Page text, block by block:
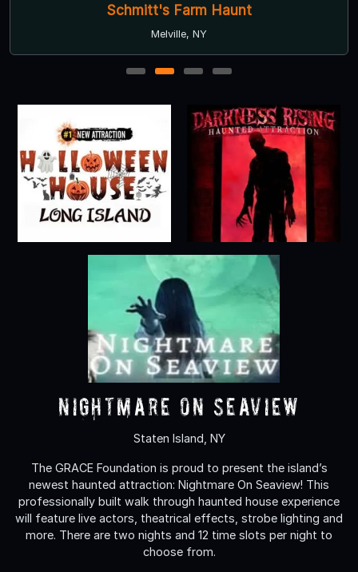
Schmitt's Farm Haunt
Melville, NY
1 2 3 4
Nightmare On Seaview
Staten Island, NY
The GRACE Foundation is proud to present the island’s
newest haunted attraction: Nightmare On Seaview! This
professionally built walk through haunted house experience
will feature live actors, theatrical effects, strobe lighting and
more. There are two nights and 12 time slots per night to
choose from.